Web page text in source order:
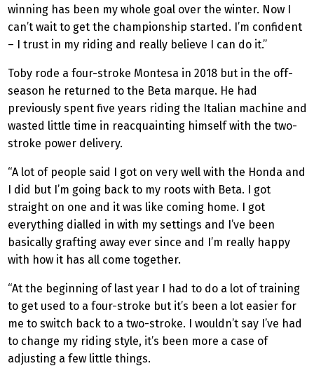
winning has been my whole goal over the winter. Now I
can’t wait to get the championship started. I’m confident
– I trust in my riding and really believe I can do it.”
Toby rode a four-stroke Montesa in 2018 but in the off-
season he returned to the Beta marque. He had
previously spent five years riding the Italian machine and
wasted little time in reacquainting himself with the two-
stroke power delivery.
“A lot of people said I got on very well with the Honda and
I did but I’m going back to my roots with Beta. I got
straight on one and it was like coming home. I got
everything dialled in with my settings and I’ve been
basically grafting away ever since and I’m really happy
with how it has all come together.
“At the beginning of last year I had to do a lot of training
to get used to a four-stroke but it’s been a lot easier for
me to switch back to a two-stroke. I wouldn’t say I’ve had
to change my riding style, it’s been more a case of
adjusting a few little things.